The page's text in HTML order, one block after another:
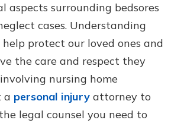
aspects surrounding bedsores
cases. Understanding
protect our loved ones and
the care and respect they
nursing home
a personal injury attorney to
legal counsel you need to